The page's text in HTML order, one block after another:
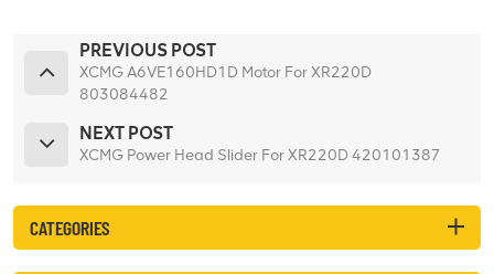
PREVIOUS POST
XCMG A6VE160HD1D Motor For XR220D
803084482
NEXT POST
XCMG Power Head Slider For XR220D 420101387
CATEGORIES